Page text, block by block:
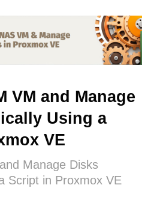
VM and Manage
Using a
VE
Manage Disks
Script in Proxmox VE